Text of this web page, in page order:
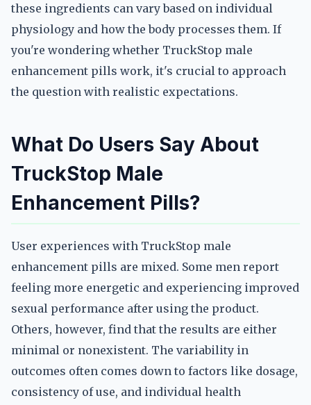
these ingredients can vary based on individual
physiology and how the body processes them. If
you're wondering whether TruckStop male
enhancement pills work, it's crucial to approach
the question with realistic expectations.
What Do Users Say About
TruckStop Male
Enhancement Pills?
User experiences with TruckStop male
enhancement pills are mixed. Some men report
feeling more energetic and experiencing improved
sexual performance after using the product.
Others, however, find that the results are either
minimal or nonexistent. The variability in
outcomes often comes down to factors like dosage,
consistency of use, and individual health